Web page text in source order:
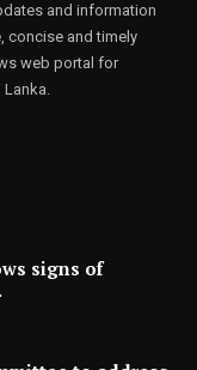
and information
concise and timely
web portal for
Lanka.
signs of